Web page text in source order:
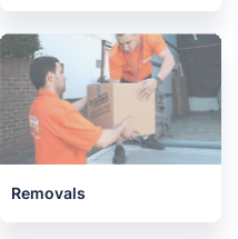
Removals